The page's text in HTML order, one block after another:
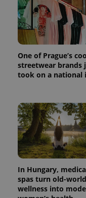
One of Prague’s
streetwear brands
took on a national
In Hungary,
spas turn old-world
wellness into